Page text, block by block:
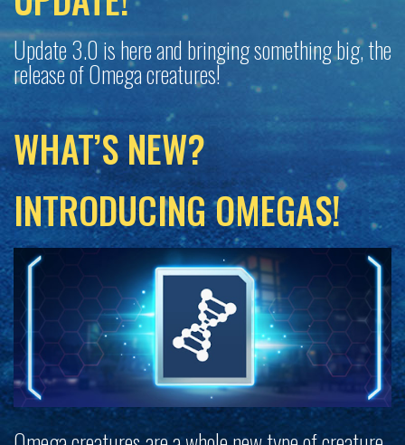
Update 3.0 is here and bringing something big, the
release of Omega creatures!
WHAT’S NEW?
INTRODUCING OMEGAS!